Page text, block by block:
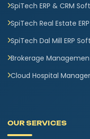
SpiTech ERP & CRM
SpiTech Real Estate
SpiTech Dal Mill ERP
Brokerage
Cloud Hospital
OUR SERVICES